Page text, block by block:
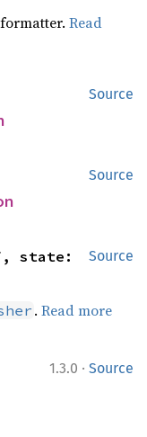
formatter.Read
Source
Source
Source
.Read more
1.3.0 · Source